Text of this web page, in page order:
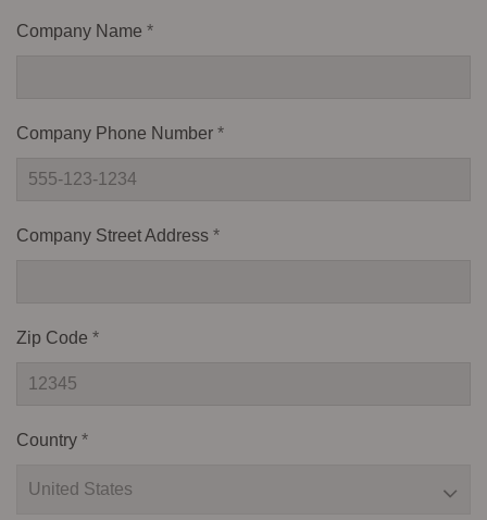
Company Name *
Company Phone Number *
Company Street Address *
Zip Code *
Country *